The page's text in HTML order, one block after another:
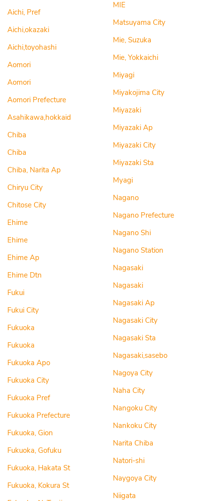
Aichi, Pref
Aichi,okazaki
Aichi,toyohashi
Aomori
Aomori
Aomori Prefecture
Asahikawa,hokkaid
Chiba
Chiba
Chiba, Narita Ap
Chiryu City
Chitose City
Ehime
Ehime
Ehime Ap
Ehime Dtn
Fukui
Fukui City
Fukuoka
Fukuoka
Fukuoka Apo
Fukuoka City
Fukuoka Pref
Fukuoka Prefecture
Fukuoka, Gion
Fukuoka, Gofuku
Fukuoka, Hakata St
Fukuoka, Kokura St
MIE
Matsuyama City
Mie, Suzuka
Mie, Yokkaichi
Miyagi
Miyakojima City
Miyazaki
Miyazaki Ap
Miyazaki City
Miyazaki Sta
Myagi
Nagano
Nagano Prefecture
Nagano Shi
Nagano Station
Nagasaki
Nagasaki
Nagasaki Ap
Nagasaki City
Nagasaki Sta
Nagasaki,sasebo
Nagoya City
Naha City
Nangoku City
Nankoku City
Narita Chiba
Natori-shi
Naygoya City
Niigata